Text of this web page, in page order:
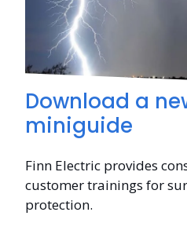
Download a
miniguide
Finn Electric provides
customer trainings for
protection.